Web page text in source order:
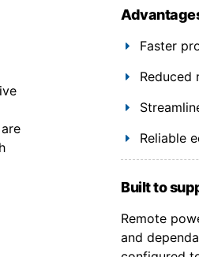
Faster
Reduced
Reliable
Built to
Remote
and